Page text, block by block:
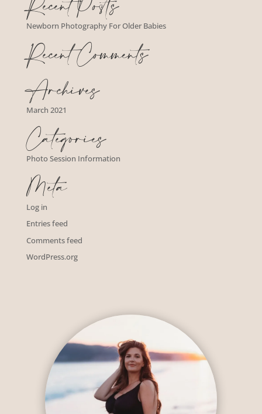
Newborn Photography For Older Babies
Recent Comments
Archives
March 2021
Categories
Photo Session Information
Meta
Log in
Entries feed
Comments feed
WordPress.org